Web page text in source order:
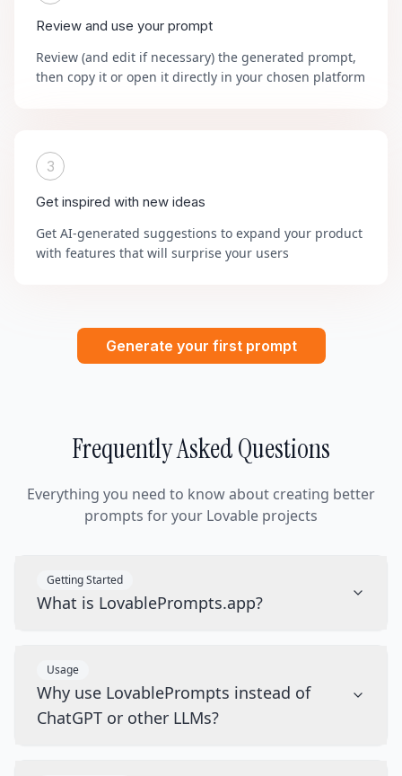
Review and use your prompt
Review (and edit if necessary) the generated prompt,
then copy it or open it directly in your chosen platform
3
Get inspired with new ideas
Get AI-generated suggestions to expand your product
with features that will surprise your users
Generate your first prompt
Frequently Asked Questions
Everything you need to know about creating better
prompts for your Lovable projects
Getting Started
What is LovablePrompts.app?
Usage
Why use LovablePrompts instead of
ChatGPT or other LLMs?